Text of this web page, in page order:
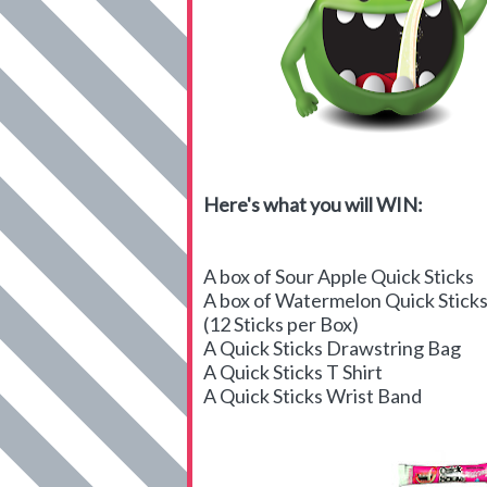
Here's what you will WIN:
A box of Sour Apple Quick Sticks
A box of Watermelon Quick Sticks
(12 Sticks per Box)
A Quick Sticks Drawstring Bag
A Quick Sticks T Shirt
A Quick Sticks Wrist Band